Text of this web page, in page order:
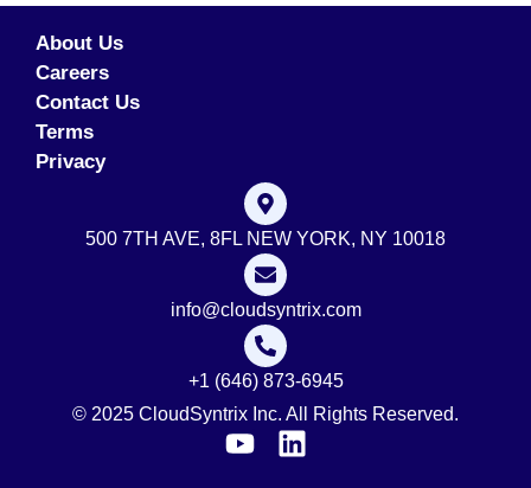
About Us
Careers
Contact Us
Terms
Privacy
500 7TH AVE, 8FL NEW YORK, NY 10018
info@cloudsyntrix.com
+1 (646) 873-6945
© 2025 CloudSyntrix Inc. All Rights Reserved.